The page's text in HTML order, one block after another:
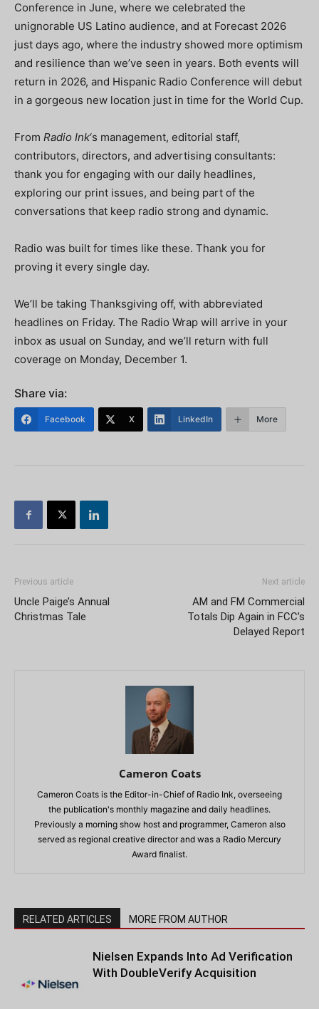
Conference in June, where we celebrated the
unignorable US Latino audience, and at Forecast 2026
just days ago, where the industry showed more optimism
and resilience than we’ve seen in years. Both events will
return in 2026, and Hispanic Radio Conference will debut
in a gorgeous new location just in time for the World Cup.
From Radio Ink‘s management, editorial staff,
contributors, directors, and advertising consultants:
thank you for engaging with our daily headlines,
exploring our print issues, and being part of the
conversations that keep radio strong and dynamic.
Radio was built for times like these. Thank you for
proving it every single day.
We’ll be taking Thanksgiving off, with abbreviated
headlines on Friday. The Radio Wrap will arrive in your
inbox as usual on Sunday, and we’ll return with full
coverage on Monday, December 1.
Share via:
Facebook X LinkedIn More
Previous article
Uncle Paige’s Annual
Christmas Tale
Next article
AM and FM Commercial
Totals Dip Again in FCC’s
Delayed Report
Cameron Coats
Cameron Coats is the Editor-in-Chief of Radio Ink, overseeing
the publication's monthly magazine and daily headlines.
Previously a morning show host and programmer, Cameron also
served as regional creative director and was a Radio Mercury
Award finalist.
RELATED ARTICLES MORE FROM AUTHOR
Nielsen Expands Into Ad Verification
With DoubleVerify Acquisition